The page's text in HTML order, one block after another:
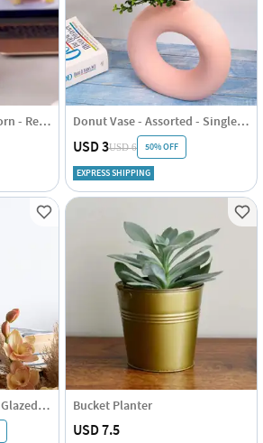
Planter - Baby On Unicorn - Resin - Single Piece Donut Vase - Assorted - Single Piece
USD 3USD 6 50% OFF
EXPRESS SHIPPING
Modern Ceramic Vase - Glazed - Glazed - Single Piece Bucket Planter
USD 7.5